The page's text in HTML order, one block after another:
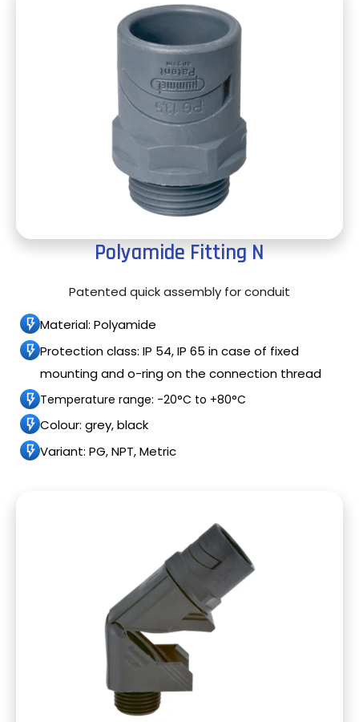
Polyamide Fitting N
Patented quick assembly for conduit
Material: Polyamide
Protection class: IP 54, IP 65 in case of fixed
mounting and o-ring on the connection thread
Temperature range: -20°C to +80°C
Colour: grey, black
Variant: PG, NPT, Metric